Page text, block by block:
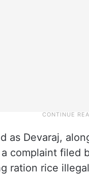
as Devaraj,
complaint filed
ration rice